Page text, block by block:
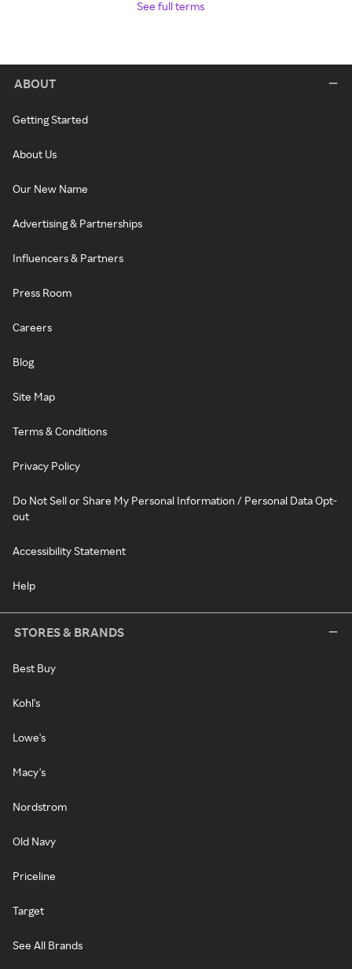
See full terms
ABOUT
Getting Started
About Us
Our New Name
Advertising & Partnerships
Influencers & Partners
Press Room
Careers
Blog
Site Map
Terms & Conditions
Privacy Policy
Do Not Sell or Share My Personal Information / Personal Data Opt-
out
Accessibility Statement
Help
STORES & BRANDS
Best Buy
Kohl's
Lowe's
Macy's
Nordstrom
Old Navy
Priceline
Target
See All Brands